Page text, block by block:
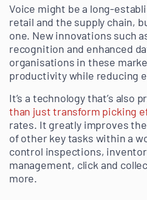
Voice might be a long-
retail and the supply chain,
one. New innovations such
recognition and enhanced
organisations in these
productivity while reducing
It’s a technology that’s also
than just transform picking
rates. It greatly improves
of other key tasks within a
control inspections,
management, click and
more.